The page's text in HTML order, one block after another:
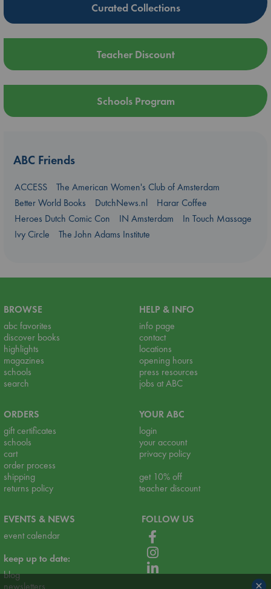
Curated Collections
Teacher Discount
Schools Program
ABC Friends
ACCESS
The American Women's Club of Amsterdam
Better World Books
DutchNews.nl
Harar Coffee
Heroes Dutch Comic Con
IN Amsterdam
In Touch Massage
Ivy Circle
The John Adams Institute
BROWSE
abc favorites
discover books
highlights
magazines
schools
search
HELP & INFO
info page
contact
locations
opening hours
press resources
jobs at ABC
ORDERS
gift certificates
schools
cart
order process
shipping
returns policy
YOUR ABC
login
your account
privacy policy
get 10% off
teacher discount
EVENTS & NEWS
event calendar
keep up to date:
blog
newsletters
FOLLOW US